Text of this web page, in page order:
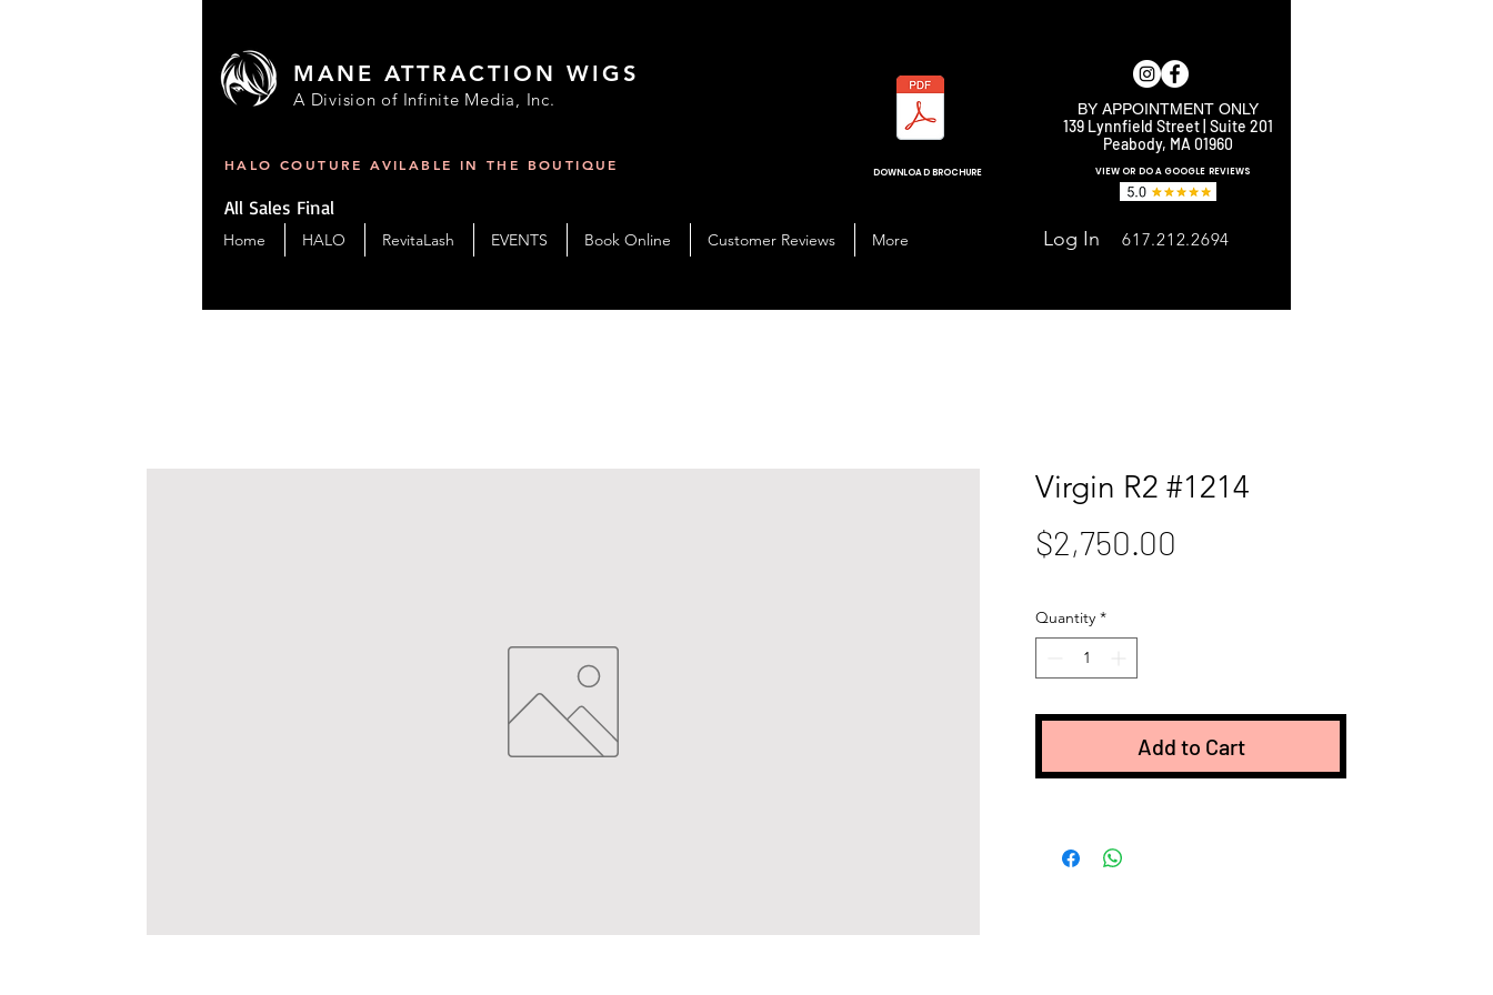
MANE ATTRACTION WIGS
A Division of Infinite Media, Inc. BY APPOINTMENT ONLY
139 Lynnfield Street | Suite 201
Peabody, MA 01960
HALO COUTURE AVILABLE IN THE BOUTIQUE DOWNLOAD BROCHURE
All Sales Final
Home HALO RevitaLash EVENTS Book Online Customer Reviews More Log In
VIEW OR DO A GOOGLE REVIEWS
617.212.2694
Virgin R2 #1214
$2,750.00
Quantity *
Add to Cart